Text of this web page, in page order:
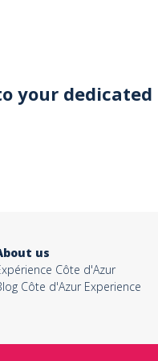
your dedicated
us
Côte d'Azur
Côte d'Azur Experience